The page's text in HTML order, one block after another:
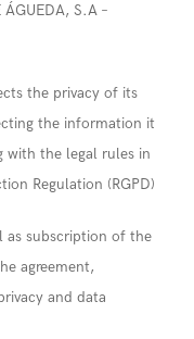
S.A –
the privacy of its
the information it
with the legal rules in
Regulation (RGPD)
as subscription of the
agreement,
and data